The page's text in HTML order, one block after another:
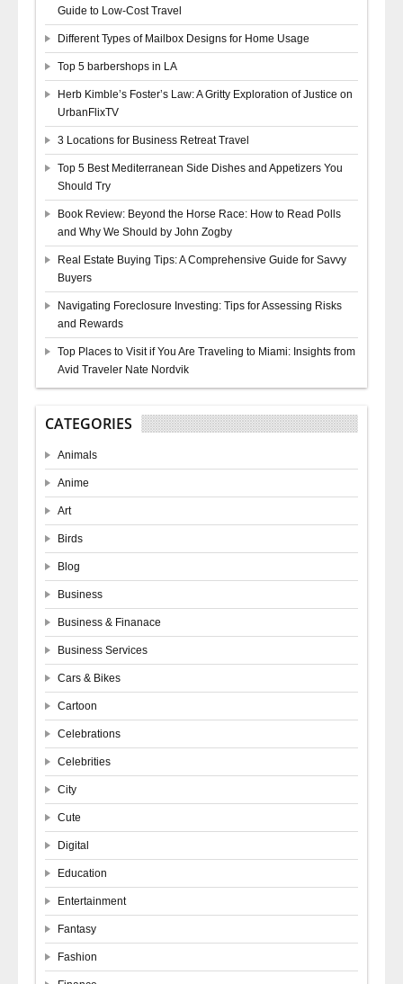
Guide to Low-Cost Travel
Different Types of Mailbox Designs for Home Usage
Top 5 barbershops in LA
Herb Kimble’s Foster’s Law: A Gritty Exploration of Justice on
UrbanFlixTV
3 Locations for Business Retreat Travel
Top 5 Best Mediterranean Side Dishes and Appetizers You
Should Try
Book Review: Beyond the Horse Race: How to Read Polls
and Why We Should by John Zogby
Real Estate Buying Tips: A Comprehensive Guide for Savvy
Buyers
Navigating Foreclosure Investing: Tips for Assessing Risks
and Rewards
Top Places to Visit if You Are Traveling to Miami: Insights from
Avid Traveler Nate Nordvik
CATEGORIES
Animals
Anime
Art
Birds
Blog
Business
Business & Finanace
Business Services
Cars & Bikes
Cartoon
Celebrations
Celebrities
City
Cute
Digital
Education
Entertainment
Fantasy
Fashion